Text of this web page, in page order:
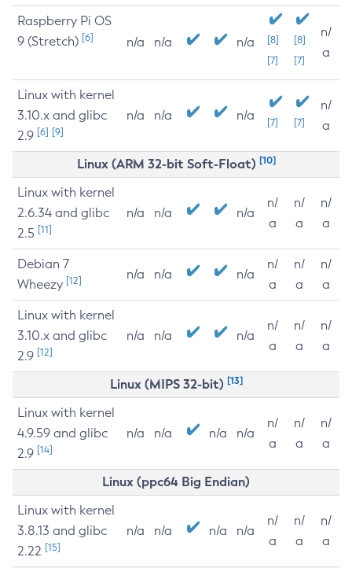
Raspberry Pi OS
9 (Stretch) [6] n/a n/a n/a
[8]
[7]
[8]
[7]
n/
a
Linux with kernel
3.10.x and glibc
2.9 [6] [9]
n/a n/a n/a [7] [7]
n/
a
Linux (ARM 32-bit Soft-Float) [10]
Linux with kernel
2.6.34 and glibc
2.5 [11]
n/a n/a n/a
n/
a
n/
a
n/
a
Debian 7
Wheezy [12] n/a n/a n/a
n/
a
n/
a
n/
a
Linux with kernel
3.10.x and glibc
2.9 [12]
n/a n/a n/a
n/
a
n/
a
n/
a
Linux (MIPS 32-bit) [13]
Linux with kernel
4.9.59 and glibc
2.9 [14]
n/a n/a n/a n/a
n/
a
n/
a
n/
a
Linux (ppc64 Big Endian)
Linux with kernel
3.8.13 and glibc
2.22 [15]
n/a n/a n/a n/a
n/
a
n/
a
n/
a